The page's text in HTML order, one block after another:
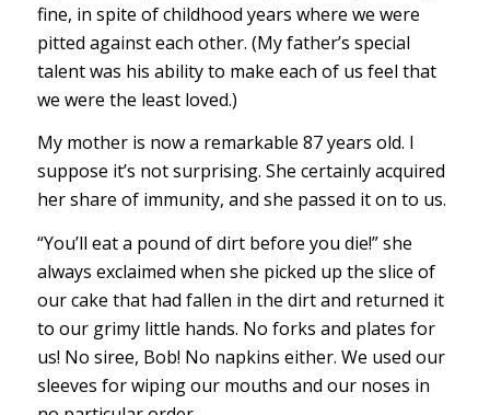
fine, in spite of childhood years where we were
pitted against each other. (My father’s special
talent was his ability to make each of us feel that
we were the least loved.)
My mother is now a remarkable 87 years old. I
suppose it’s not surprising. She certainly acquired
her share of immunity, and she passed it on to us.
“You’ll eat a pound of dirt before you die!” she
always exclaimed when she picked up the slice of
our cake that had fallen in the dirt and returned it
to our grimy little hands. No forks and plates for
us! No siree, Bob! No napkins either. We used our
sleeves for wiping our mouths and our noses in